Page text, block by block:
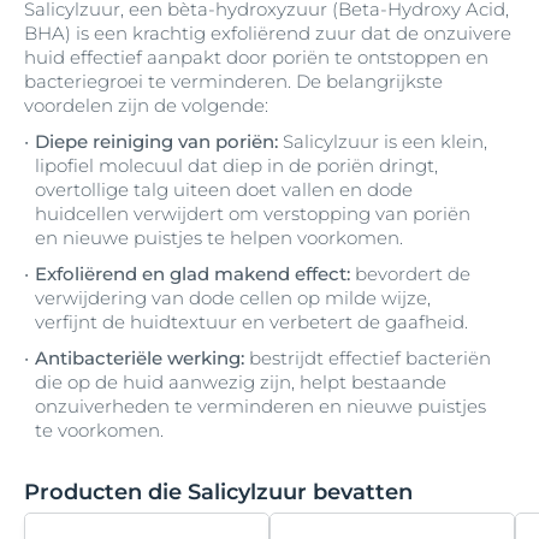
Aluminiumchloorhydraat
Aluminiumchloride
Aluminum
Aluminum Starch Octenylsuccinate
Aluminum Stearates
Amandel olie
Ammonium Acryloyldimethyltaurate
Ammonium-Acryloyldimethyltaurate-VP-
Ampho-tensides
Biotine (vitamine B7)
Bisabolol
Bis-Diglyceryl Polyacyladipate-2
Bis-Ethylhexyloxyphenol Methoxyphenyl
Triazine
B-Resorcinol
Butane
Butyl Methoxydibenzoylmethane
Butylene Glycol
Carnitine
Carrageenan
Castor Oil
Cellulose
Cellulose Gum
Cera Alba
Cera Carnauba
Cera Microcristallina
Ceramide NP
Diethylhexyl Butamido Triazone
Diethylhexyl Syringylidenemalonate
Diethylhexyl-2
Dihydromyricetin
Dihydromyricetin (Epicelline®)
Dihydromyritecin (Epicelline®)
Diisopropyl Adipate
Diisostearoyl Polyglyceryl-3 Dimer
Dimethicone
Glyceryl Caprylate
Glyceryl Lanolate
Glyceryl Oleate
Glyceryl Stearate
Glyceryl Stearate Citrate
Glyceryl Stearate SE
Glycine
Glycine Soja
Glycine Soja Olie
Hydrogenated Castor Oil
Hydrogenated Coco-Glycerides
Hydrogenated Palm Glycerides Citrate
Hydrogenated Polydecene
Hydrogenated Polyisobutene
Hydrogenated Rapeseed Oil
Hydroxyacetophenone
Hydroxycomplex
Hydroxyethylcellulose
Isopropyl Myristate
Isopropyl Palmitate
Isopropyl Stearate
Isoquercitrin
Lecithin
Licochalcone A
Limonene
Linalool
Lipiden
Lysine
Lysine HCl
mattifying-pigments
Medium-Chain Triglycerides
Melkzuur
Menthol
Menthoxypropanediol
Methoxy PEG-22/Dodecyl Glycol Copolymer
Methyl Benzoate
Methyl Methacrylate Crosspolymer
Methylisothiazolinone
Tin Oxide
Trinatriumethyleendiaminedisuccinaat
Vitamine E
VP/Hexadecene Copolymer
Salicylzuur, een bèta-hydroxyzuur (Beta-Hydroxy Acid,
BHA) is een krachtig exfoliërend zuur dat de onzuivere
huid effectief aanpakt door poriën te ontstoppen en
bacteriegroei te verminderen. De belangrijkste
voordelen zijn de volgende:
Diepe reiniging van poriën: Salicylzuur is een klein,
lipofiel molecuul dat diep in de poriën dringt,
overtollige talg uiteen doet vallen en dode
huidcellen verwijdert om verstopping van poriën
en nieuwe puistjes te helpen voorkomen.
Exfoliërend en glad makend effect: bevordert de
verwijdering van dode cellen op milde wijze,
verfijnt de huidtextuur en verbetert de gaafheid.
Antibacteriële werking: bestrijdt effectief bacteriën
die op de huid aanwezig zijn, helpt bestaande
onzuiverheden te verminderen en nieuwe puistjes
te voorkomen.
Producten die Salicylzuur bevatten